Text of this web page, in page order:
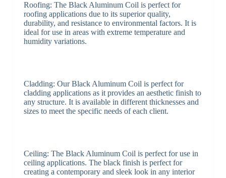
Roofing: The Black Aluminum Coil is perfect for
roofing applications due to its superior quality,
durability, and resistance to environmental factors. It is
ideal for use in areas with extreme temperature and
humidity variations.
Cladding: Our Black Aluminum Coil is perfect for
cladding applications as it provides an aesthetic finish to
any structure. It is available in different thicknesses and
sizes to meet the specific needs of each client.
Ceiling: The Black Aluminum Coil is perfect for use in
ceiling applications. The black finish is perfect for
creating a contemporary and sleek look in any interior